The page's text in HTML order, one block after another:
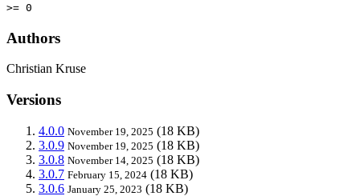
>= 0
Authors
Christian Kruse
Versions
4.0.0 November 19, 2025 (18 KB)
3.0.9 November 19, 2025 (18 KB)
3.0.8 November 14, 2025 (18 KB)
3.0.7 February 15, 2024 (18 KB)
3.0.6 January 25, 2023 (18 KB)